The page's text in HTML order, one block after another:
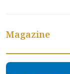
Magazine